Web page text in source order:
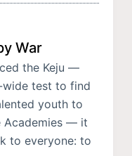
War
the Keju —
wide test to find
youth to
Academies — it
to everyone: to